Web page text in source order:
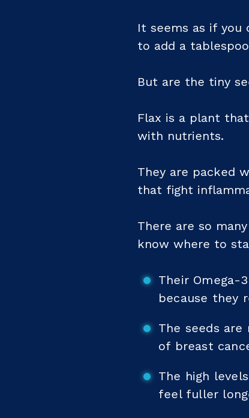
It seems as if you
to add a
But are the tiny
Flax is a plant
with nutrients.
They are packed
that fight
There are so
know where to
Their Omega-
because they
The seeds
of breast
The high
feel fuller